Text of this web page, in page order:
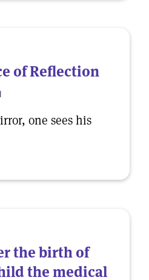
of Reflection
one sees his
the birth of
the medical